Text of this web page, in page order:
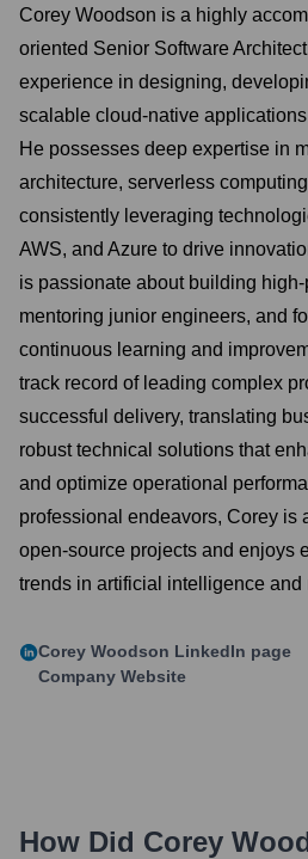
Corey Woodson is a highly
oriented Senior Software
experience in designing,
scalable cloud-native
He possesses deep expertise in
architecture, serverless
consistently leveraging
AWS, and Azure to drive
is passionate about building
mentoring junior engineers, and
continuous learning and
track record of leading complex
successful delivery, translating
robust technical solutions that
and optimize operational
professional endeavors, Corey is
open-source projects and enjoys
trends in artificial intelligence and
Corey Woodson LinkedIn page
Company Website
How Did Corey